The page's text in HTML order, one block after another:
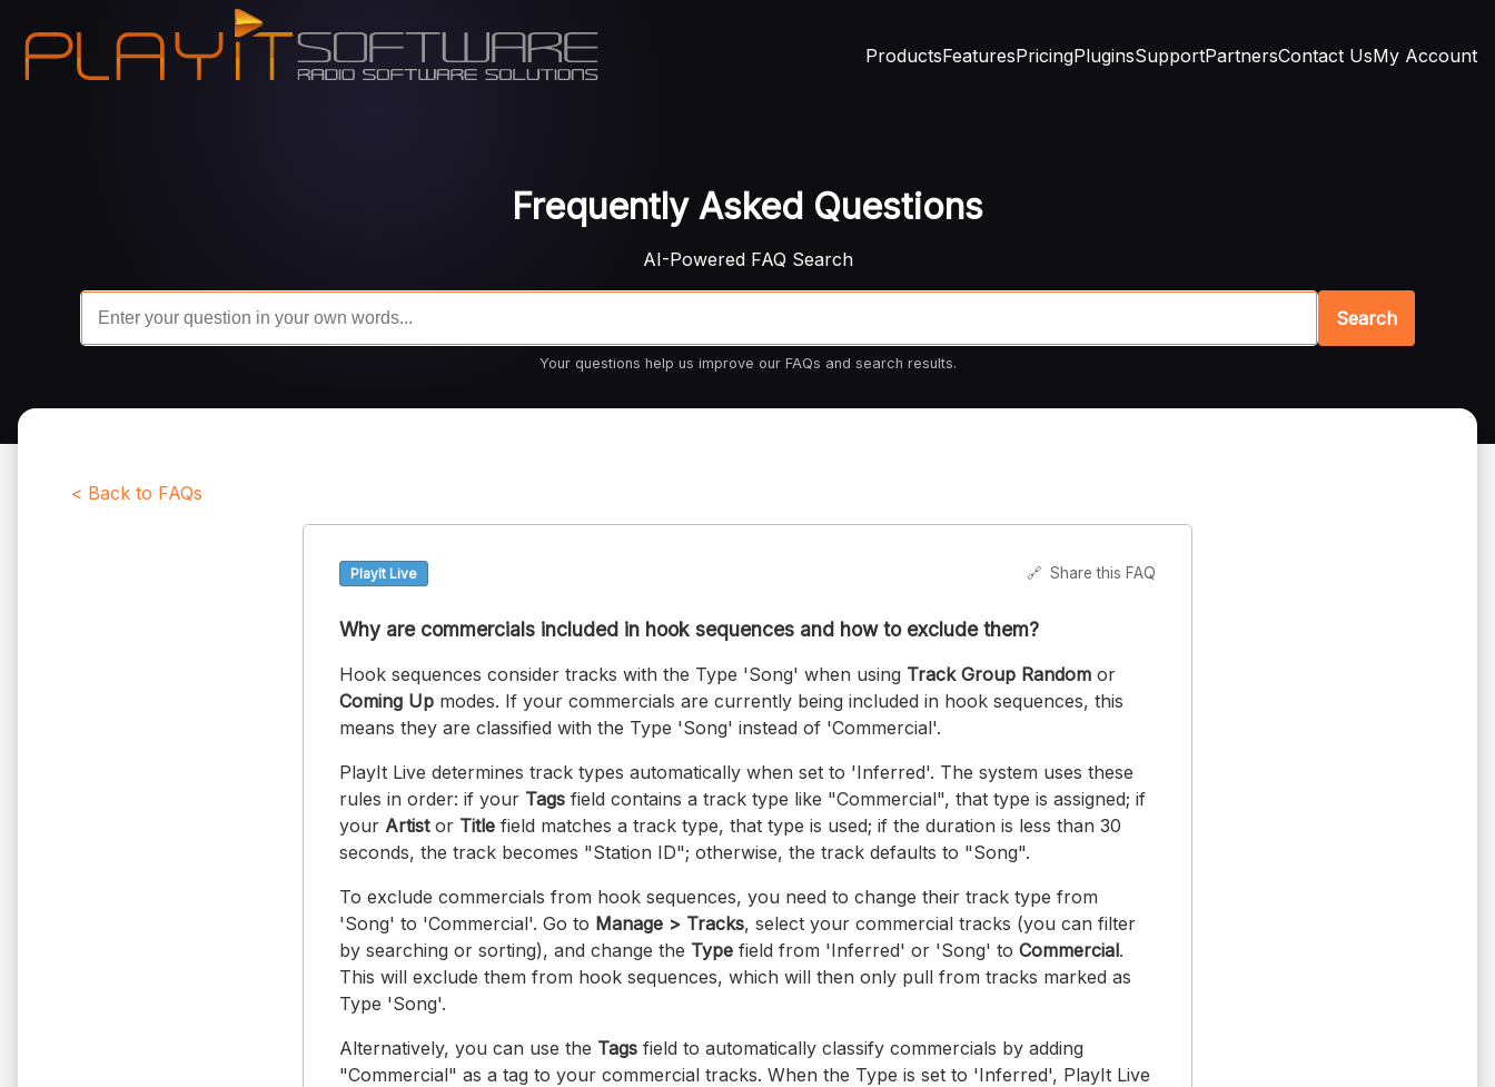
ProductsFeaturesPricingPluginsSupportPartnersContact UsMy Account
Frequently Asked Questions
AI-Powered FAQ Search
Search
Your questions help us improve our FAQs and search results.
< Back to FAQs
PlayIt Live 🔗 Share this FAQ
Why are commercials included in hook sequences and how to exclude them?
Hook sequences consider tracks with the Type 'Song' when using Track Group Random or
Coming Up modes. If your commercials are currently being included in hook sequences, this
means they are classified with the Type 'Song' instead of 'Commercial'.
PlayIt Live determines track types automatically when set to 'Inferred'. The system uses these
rules in order: if your Tags field contains a track type like "Commercial", that type is assigned; if
your Artistor Title field matches a track type, that type is used; if the duration is less than 30
seconds, the track becomes "Station ID"; otherwise, the track defaults to "Song".
To exclude commercials from hook sequences, you need to change their track type from
'Song' to 'Commercial'. Go to Manage > Tracks, select your commercial tracks (you can filter
by searching or sorting), and change the Type field from 'Inferred' or 'Song' to Commercial.
This will exclude them from hook sequences, which will then only pull from tracks marked as
Type 'Song'.
Alternatively, you can use the Tags field to automatically classify commercials by adding
"Commercial" as a tag to your commercial tracks. When the Type is set to 'Inferred', PlayIt Live